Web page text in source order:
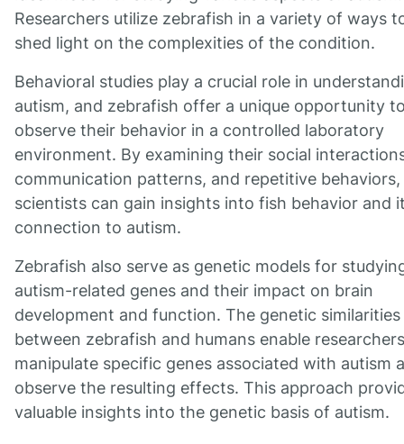
Researchers utilize zebrafish in a variety of ways
shed light on the complexities of the condition.
Behavioral studies play a crucial role in
autism, and zebrafish offer a unique opportunity
observe their behavior in a controlled laboratory
environment. By examining their social
communication patterns, and repetitive behaviors,
scientists can gain insights into fish behavior and
connection to autism.
Zebrafish also serve as genetic models for
autism-related genes and their impact on brain
development and function. The genetic similarities
between zebrafish and humans enable
manipulate specific genes associated with autism
observe the resulting effects. This approach
valuable insights into the genetic basis of autism.